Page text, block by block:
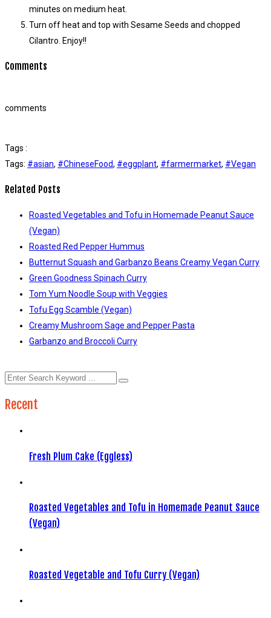
minutes on medium heat.
Turn off heat and top with Sesame Seeds and chopped
Cilantro. Enjoy!!
Comments
comments
Tags :
Tags: #asian, #ChineseFood, #eggplant, #farmermarket, #Vegan
Related Posts
Roasted Vegetables and Tofu in Homemade Peanut Sauce
(Vegan)
Roasted Red Pepper Hummus
Butternut Squash and Garbanzo Beans Creamy Vegan Curry
Green Goodness Spinach Curry
Tom Yum Noodle Soup with Veggies
Tofu Egg Scamble (Vegan)
Creamy Mushroom Sage and Pepper Pasta
Garbanzo and Broccoli Curry
Recent
Fresh Plum Cake (Eggless)
Roasted Vegetables and Tofu in Homemade Peanut Sauce
(Vegan)
Roasted Vegetable and Tofu Curry (Vegan)